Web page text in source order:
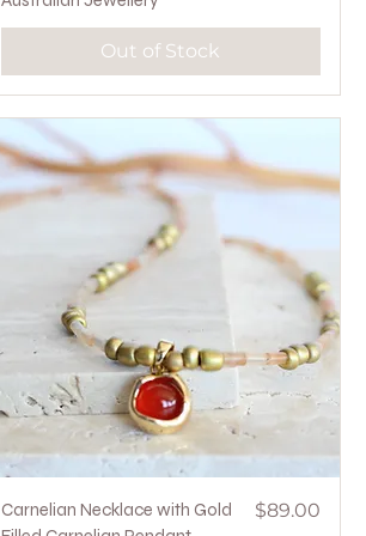
Out of Stock
Quick View
Carnelian Necklace with Gold
Price
$89.00